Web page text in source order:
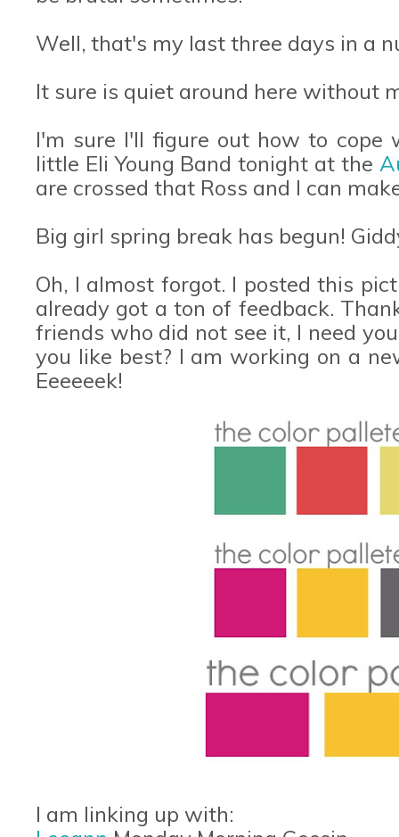
Well, that's my last three days in a
It sure is quiet around here without
I'm sure I'll figure out how to cope
little Eli Young Band tonight at the
are crossed that Ross and I can
Big girl spring break has begun!
Oh, I almost forgot. I posted this
already got a ton of feedback.
friends who did not see it, I need
you like best? I am working on a
Eeeeeek!
I am linking up with: